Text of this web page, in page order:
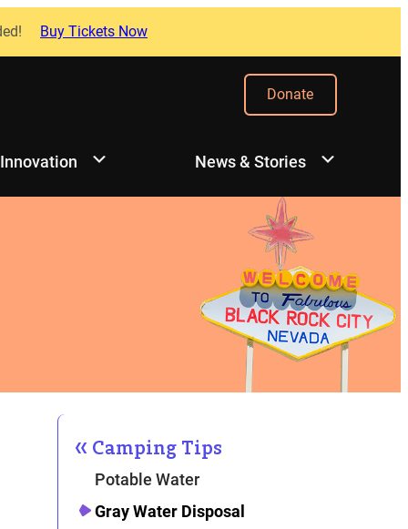
Buy Tickets Now
Donate
News & Stories
Camping Tips
Potable Water
Gray Water Disposal